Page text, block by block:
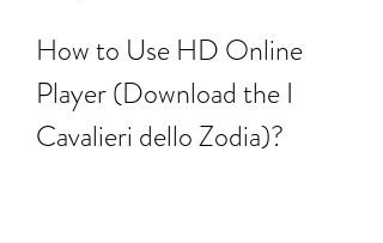
How to Use HD Online
Player (Download the I
Cavalieri dello Zodia)?